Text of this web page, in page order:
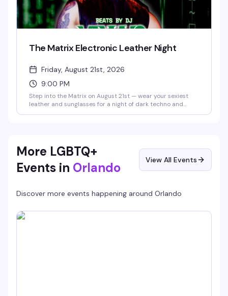
The Matrix Electronic Leather Night
Friday, August 21st, 2026
9:00 PM
Step into the Matrix on August 21st — wear your sexiest
leather and sunglasses for a night of dark techno and
More LGBTQ+
Events in Orlando View All Events
Discover more events happening around Orlando